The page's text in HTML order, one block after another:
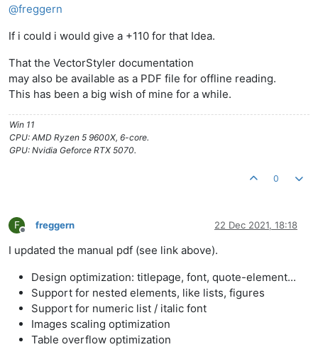
@freggern
If i could i would give a +110 for that Idea.
That the VectorStyler documentation
may also be available as a PDF file for offline reading.
This has been a big wish of mine for a while.
Win 11
CPU: AMD Ryzen 5 9600X, 6-core.
GPU: Nvidia Geforce RTX 5070.
0
F
Offline
freggern 22 Dec 2021, 18:18
I updated the manual pdf (see link above).
Design optimization: titlepage, font, quote-element...
Support for nested elements, like lists, figures
Support for numeric list / italic font
Images scaling optimization
Table overflow optimization